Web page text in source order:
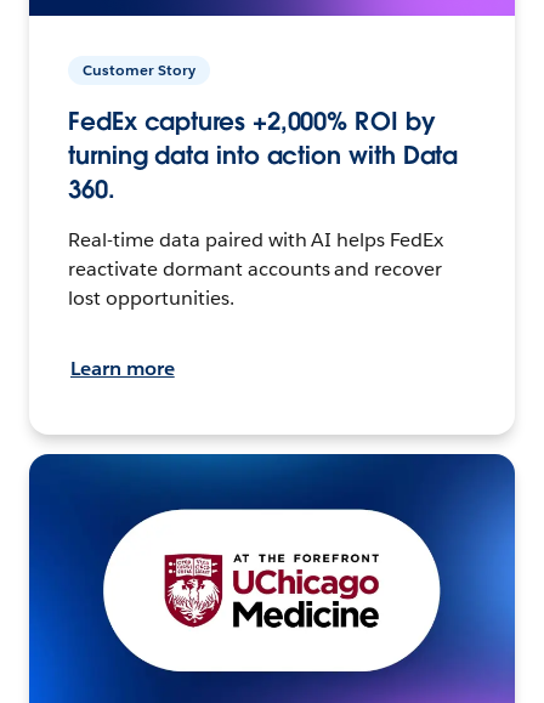
Customer Story
FedEx captures +2,000% ROI by
turning data into action with Data
360.
Real-time data paired with AI helps FedEx
reactivate dormant accounts and recover
lost opportunities.
Learn more